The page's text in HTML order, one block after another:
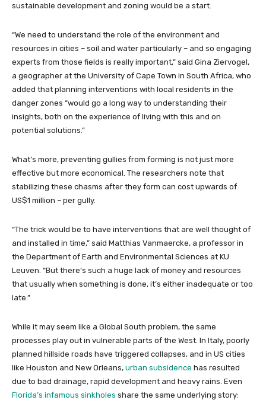
sustainable development and zoning would be a start.
“We need to understand the role of the environment and
resources in cities – soil and water particularly – and so engaging
experts from those fields is really important,” said Gina Ziervogel,
a geographer at the University of Cape Town in South Africa, who
added that planning interventions with local residents in the
danger zones “would go a long way to understanding their
insights, both on the experience of living with this and on
potential solutions.”
What’s more, preventing gullies from forming is not just more
effective but more economical. The researchers note that
stabilizing these chasms after they form can cost upwards of
US$1 million – per gully.
“The trick would be to have interventions that are well thought of
and installed in time,” said Matthias Vanmaercke, a professor in
the Department of Earth and Environmental Sciences at KU
Leuven. “But there’s such a huge lack of money and resources
that usually when something is done, it’s either inadequate or too
late.”
While it may seem like a Global South problem, the same
processes play out in vulnerable parts of the West. In Italy, poorly
planned hillside roads have triggered collapses, and in US cities
like Houston and New Orleans, urban subsidence has resulted
due to bad drainage, rapid development and heavy rains. Even
Florida’s infamous sinkholes share the same underlying story: